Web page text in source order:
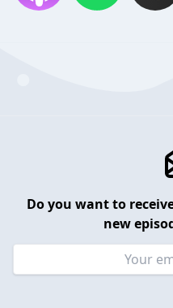
Do you want to
new